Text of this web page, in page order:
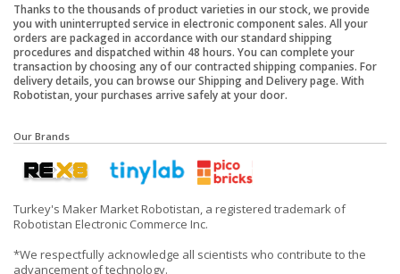
Thanks to the thousands of product varieties in our stock, we provide
you with uninterrupted service in electronic component sales. All your
orders are packaged in accordance with our standard shipping
procedures and dispatched within 48 hours. You can complete your
transaction by choosing any of our contracted shipping companies. For
delivery details, you can browse our Shipping and Delivery page. With
Robotistan, your purchases arrive safely at your door.
Our Brands
Turkey's Maker Market Robotistan, a registered trademark of
Robotistan Electronic Commerce Inc.
*We respectfully acknowledge all scientists who contribute to the
advancement of technology.